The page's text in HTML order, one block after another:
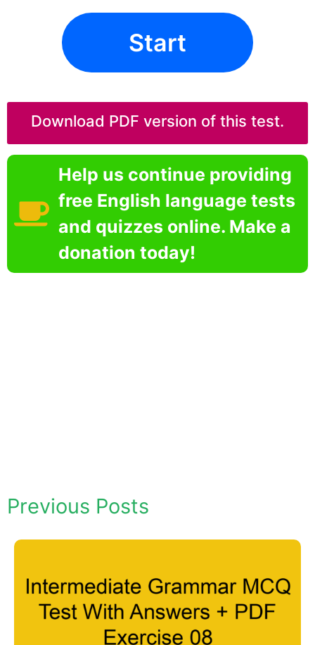
Start
Download PDF version of this test.
Help us continue providing
free English language tests
and quizzes online. Make a
donation today!
Previous Posts